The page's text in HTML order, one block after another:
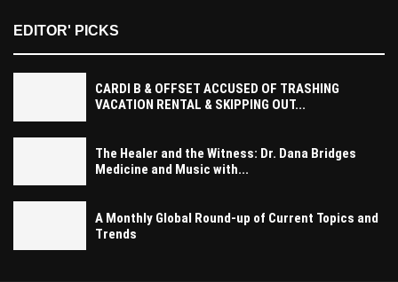
EDITOR' PICKS
CARDI B & OFFSET ACCUSED OF TRASHING
VACATION RENTAL & SKIPPING OUT...
The Healer and the Witness: Dr. Dana Bridges
Medicine and Music with...
A Monthly Global Round-up of Current Topics and
Trends